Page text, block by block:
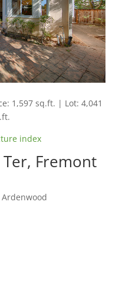
1,597 sq.ft. | Lot: 4,041
index
Fremont